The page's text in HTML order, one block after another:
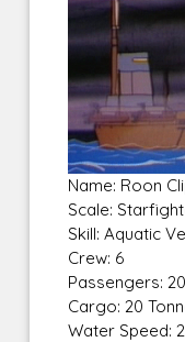
Name: Roon
Scale:
Skill: Aquatic
Crew: 6
Passengers:
Cargo: 20
Water Speed: